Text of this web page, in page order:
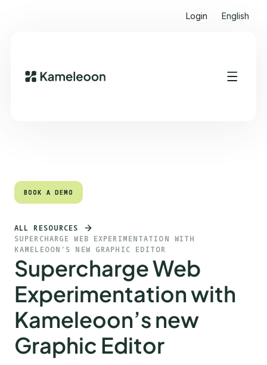
Login English
Quick links
BOOK A DEMO
BOOK A DEMO
ALL RESOURCES
SUPERCHARGE WEB EXPERIMENTATION WITH
KAMELEOON’S NEW GRAPHIC EDITOR
Supercharge Web
Experimentation with
Kameleoon’s new
Graphic Editor